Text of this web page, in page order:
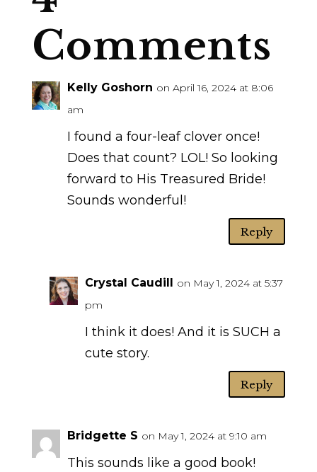
Comments
Kelly Goshorn on April 16, 2024 at 8:06
am
I found a four-leaf clover once!
Does that count? LOL! So looking
forward to His Treasured Bride!
Sounds wonderful!
Reply
Crystal Caudill on May 1, 2024 at 5:37
pm
I think it does! And it is SUCH a
cute story.
Reply
Bridgette S on May 1, 2024 at 9:10 am
This sounds like a good book!